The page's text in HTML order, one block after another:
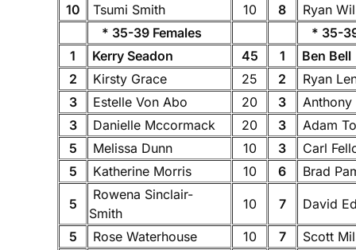
10
Tsumi Smith 10 8
Ryan
* 35-39 Females
* 35-
1
Kerry Seadon 45 1
Ben Bell
2
Kirsty Grace 25 2
Ryan
3
Estelle Von Abo 20 3
3
Danielle Mccormack 20 3
Adam
5
Melissa Dunn 10 3
Carl
5
Katherine Morris 10 6 Brad
5
Rowena Sinclair-
Smith
10 7 David
5 Rose Waterhouse 10 7
Scott